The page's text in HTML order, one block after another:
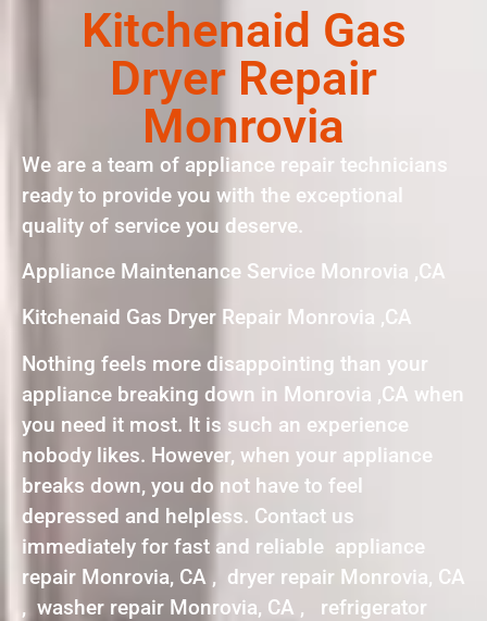
Kitchenaid Gas
Dryer Repair
Monrovia
We are a team of appliance repair technicians
ready to provide you with the exceptional
quality of service you deserve.
Appliance Maintenance Service Monrovia ,CA
Kitchenaid Gas Dryer Repair Monrovia ,CA
Nothing feels more disappointing than your
appliance breaking down in Monrovia ,CA when
you need it most. It is such an experience
nobody likes. However, when your appliance
breaks down, you do not have to feel
depressed and helpless. Contact us
immediately for fast and reliable appliance
repair Monrovia, CA , dryer repair Monrovia, CA
, washer repair Monrovia, CA , refrigerator